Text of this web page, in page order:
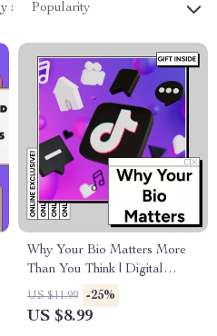
: Popularity
Why Your Bio Matters More
Than You Think | Digital
Guide for Entrepreneurs,
Creatives & Professionals |
US $11.99 -25%
US $8.99